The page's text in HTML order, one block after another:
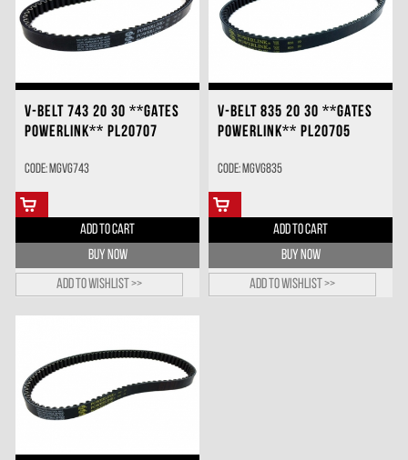
V-BELT 743 20 30 **GATES
POWERLINK** PL20707
Code: MGVG743
ADD TO CART
BUY NOW
Add to wishlist >>
V-BELT 835 20 30 **GATES
POWERLINK** PL20705
Code: MGVG835
ADD TO CART
BUY NOW
Add to wishlist >>